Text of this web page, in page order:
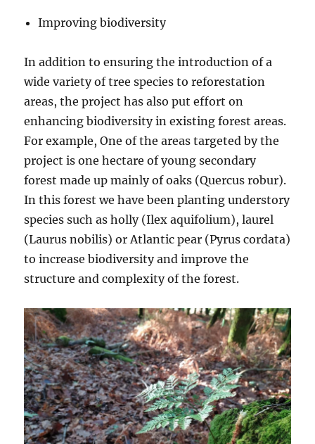
Improving biodiversity
In addition to ensuring the introduction of a
wide variety of tree species to reforestation
areas, the project has also put effort on
enhancing biodiversity in existing forest areas.
For example, One of the areas targeted by the
project is one hectare of young secondary
forest made up mainly of oaks (Quercus robur).
In this forest we have been planting understory
species such as holly (Ilex aquifolium), laurel
(Laurus nobilis) or Atlantic pear (Pyrus cordata)
to increase biodiversity and improve the
structure and complexity of the forest.